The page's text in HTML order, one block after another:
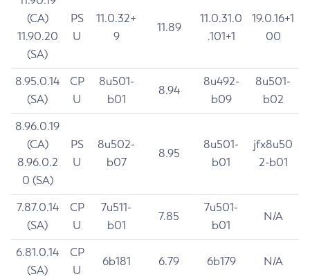
(CA)
11.90.20
(SA)
PS
U
11.0.32+
9
11.89
11.0.31.0
.101+1
19.0.16+1
00
8.95.0.14
(SA)
CP
U
8u501-
b01
8.94
8u492-
b09
8u501-
b02
8.96.0.19
(CA)
8.96.0.2
0 (SA)
PS
U
8u502-
b07
8.95
8u501-
b01
jfx8u50
2-b01
7.87.0.14
(SA)
CP
U
7u511-
b01
7.85
7u501-
b01
N/A
6.81.0.14
(SA)
CP
U
6b181 6.79 6b179 N/A